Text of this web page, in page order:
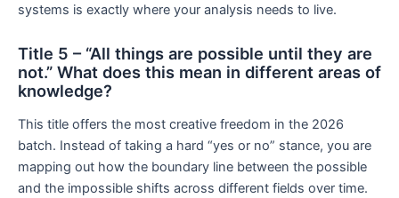
systems is exactly where your analysis needs to live.
Title 5 – “All things are possible until they are
not.” What does this mean in different areas of
knowledge?
This title offers the most creative freedom in the 2026
batch. Instead of taking a hard “yes or no” stance, you are
mapping out how the boundary line between the possible
and the impossible shifts across different fields over time.